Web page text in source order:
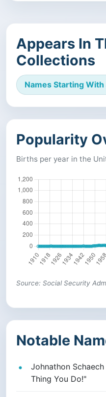
Appears In
Collections
Names Starting With
Popularity
Births per year in the
Source: Social Security
Notable
Johnathon
Thing You Do!"